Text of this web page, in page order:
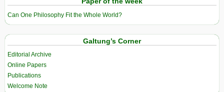
Can One Philosophy Fit the Whole World?
Galtung’s Corner
Editorial Archive
Online Papers
Publications
Welcome Note